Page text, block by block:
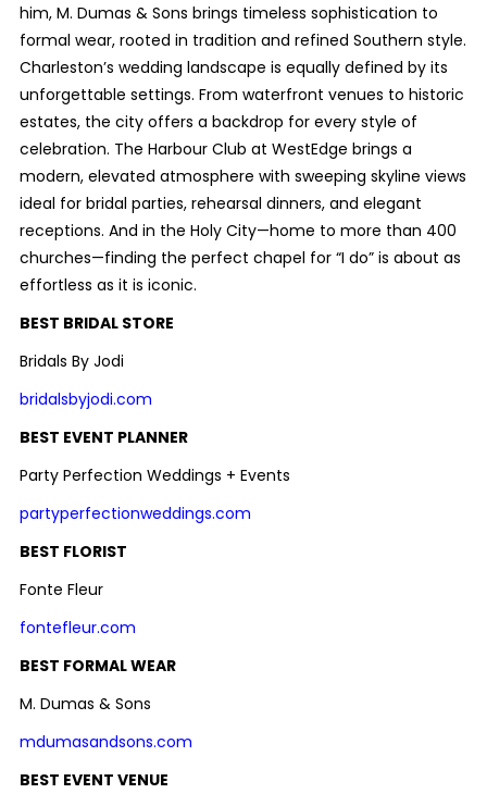
him, M. Dumas & Sons brings timeless sophistication to
formal wear, rooted in tradition and refined Southern style.
Charleston’s wedding landscape is equally defined by its
unforgettable settings. From waterfront venues to historic
estates, the city offers a backdrop for every style of
celebration. The Harbour Club at WestEdge brings a
modern, elevated atmosphere with sweeping skyline views
ideal for bridal parties, rehearsal dinners, and elegant
receptions. And in the Holy City—home to more than 400
churches—finding the perfect chapel for “I do” is about as
effortless as it is iconic.
BEST BRIDAL STORE
Bridals By Jodi
bridalsbyjodi.com
BEST EVENT PLANNER
Party Perfection Weddings + Events
partyperfectionweddings.com
BEST FLORIST
Fonte Fleur
fontefleur.com
BEST FORMAL WEAR
M. Dumas & Sons
mdumasandsons.com
BEST EVENT VENUE